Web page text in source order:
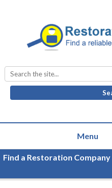
Find a Restoration Company